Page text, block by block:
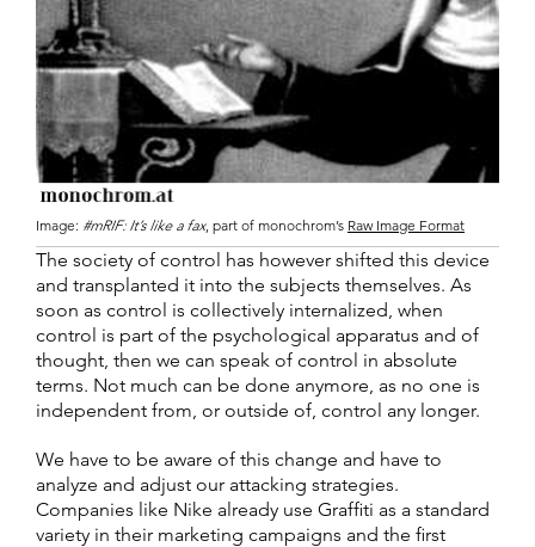
Image: #mRIF: It’s like a fax, part of monochrom’s Raw Image Format
The society of control has however shifted this device
and transplanted it into the subjects themselves. As
soon as control is collectively internalized, when
control is part of the psychological apparatus and of
thought, then we can speak of control in absolute
terms. Not much can be done anymore, as no one is
independent from, or outside of, control any longer.
We have to be aware of this change and have to
analyze and adjust our attacking strategies.
Companies like Nike already use Graffiti as a standard
variety in their marketing campaigns and the first